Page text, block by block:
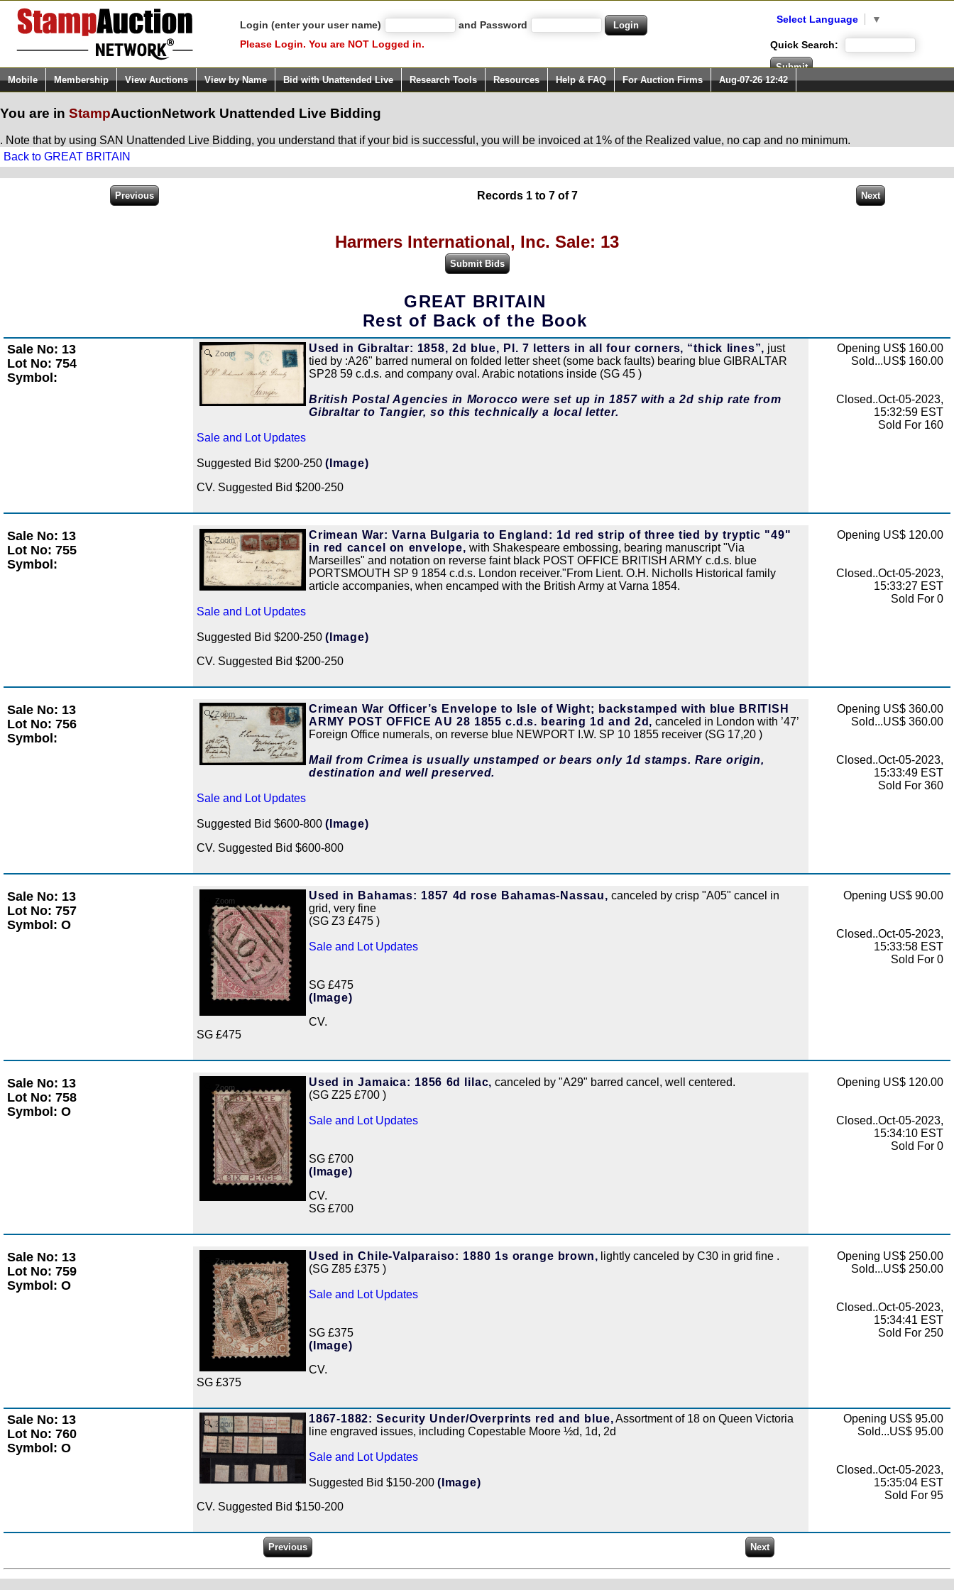
Login (enter your user name)
and Password
Please Login. You are NOT Logged in.
Select Language ▼
Quick Search:
Mobile Membership View Auctions View by Name Bid with Unattended Live Research Tools Resources Help & FAQ For Auction Firms Aug-07-26 12:42
You are in StampAuctionNetwork Unattended Live Bidding
. Note that by using SAN Unattended Live Bidding, you understand that if your bid is successful, you will be invoiced at 1% of the Realized value, no cap and no minimum.
Back to GREAT BRITAIN
Records 1 to 7 of 7
Harmers International, Inc. Sale: 13
GREAT BRITAIN
Rest of Back of the Book
Sale No: 13
Lot No: 754
Symbol:
Zoom Used in Gibraltar: 1858, 2d blue, Pl. 7 letters in all four corners, “thick lines”, just
tied by :A26" barred numeral on folded letter sheet (some back faults) bearing blue GIBRALTAR
SP28 59 c.d.s. and company oval. Arabic notations inside (SG 45 )
British Postal Agencies in Morocco were set up in 1857 with a 2d ship rate from
Gibraltar to Tangier, so this technically a local letter.
Sale and Lot Updates
Suggested Bid $200-250 (Image)
CV. Suggested Bid $200-250
Opening US$ 160.00
Sold...US$ 160.00
Closed..Oct-05-2023,
15:32:59 EST
Sold For 160
Sale No: 13
Lot No: 755
Symbol:
Zoom
Crimean War: Varna Bulgaria to England: 1d red strip of three tied by tryptic "49"
in red cancel on envelope, with Shakespeare embossing, bearing manuscript "Via
Marseilles" and notation on reverse faint black POST OFFICE BRITISH ARMY c.d.s. blue
PORTSMOUTH SP 9 1854 c.d.s. London receiver."From Lient. O.H. Nicholls Historical family
article accompanies, when encamped with the British Army at Varna 1854.
Sale and Lot Updates
Suggested Bid $200-250 (Image)
CV. Suggested Bid $200-250
Opening US$ 120.00
Closed..Oct-05-2023,
15:33:27 EST
Sold For 0
Sale No: 13
Lot No: 756
Symbol:
Zoom
Crimean War Officer’s Envelope to Isle of Wight; backstamped with blue BRITISH
ARMY POST OFFICE AU 28 1855 c.d.s. bearing 1d and 2d, canceled in London with ’47’
Foreign Office numerals, on reverse blue NEWPORT I.W. SP 10 1855 receiver (SG 17,20 )
Mail from Crimea is usually unstamped or bears only 1d stamps. Rare origin,
destination and well preserved.
Sale and Lot Updates
Suggested Bid $600-800 (Image)
CV. Suggested Bid $600-800
Opening US$ 360.00
Sold...US$ 360.00
Closed..Oct-05-2023,
15:33:49 EST
Sold For 360
Sale No: 13
Lot No: 757
Symbol: O
Zoom Used in Bahamas: 1857 4d rose Bahamas-Nassau, canceled by crisp "A05" cancel in
grid, very fine
(SG Z3 £475 )
Sale and Lot Updates
SG £475
(Image)
CV.
SG £475
Opening US$ 90.00
Closed..Oct-05-2023,
15:33:58 EST
Sold For 0
Sale No: 13
Lot No: 758
Symbol: O
Zoom Used in Jamaica: 1856 6d lilac, canceled by "A29" barred cancel, well centered.
(SG Z25 £700 )
Sale and Lot Updates
SG £700
(Image)
CV.
SG £700
Opening US$ 120.00
Closed..Oct-05-2023,
15:34:10 EST
Sold For 0
Sale No: 13
Lot No: 759
Symbol: O
Zoom Used in Chile-Valparaiso: 1880 1s orange brown, lightly canceled by C30 in grid fine .
(SG Z85 £375 )
Sale and Lot Updates
SG £375
(Image)
CV.
SG £375
Opening US$ 250.00
Sold...US$ 250.00
Closed..Oct-05-2023,
15:34:41 EST
Sold For 250
Sale No: 13
Lot No: 760
Symbol: O
Zoom 1867-1882: Security Under/Overprints red and blue,Assortment of 18 on Queen Victoria
line engraved issues, including Copestable Moore ½d, 1d, 2d
Sale and Lot Updates
Suggested Bid $150-200 (Image)
CV. Suggested Bid $150-200
Opening US$ 95.00
Sold...US$ 95.00
Closed..Oct-05-2023,
15:35:04 EST
Sold For 95